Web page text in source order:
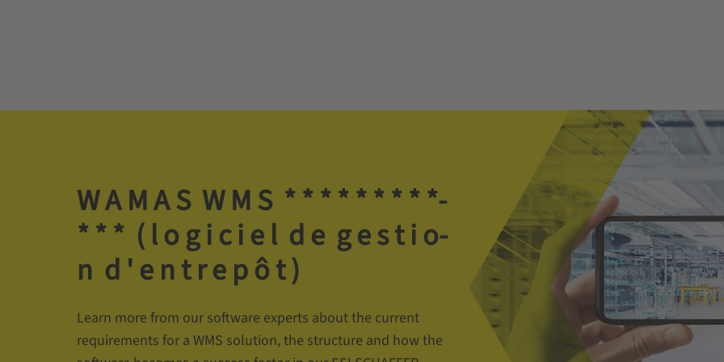
W­ A­ M­ A­ S­ ­ W­ M­ S­ ­ *­ *­ *­ *­ *­ *­ *­ *­ *­
*­ *­ *­ ­ (­ l­ o­ g­ i­ c­ i­ e­ l­ ­ d­ e­ ­ g­ e­ s­ t­ i­ o­
n­ ­ d­ '­ e­ n­ t­ r­ e­ p­ ô­ t­ )
Learn more from our software experts about the current
requirements for a WMS solution, the structure and how the